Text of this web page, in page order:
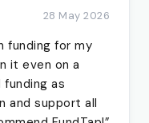
28 May 2026
funding for my
it even on a
funding as
and support all